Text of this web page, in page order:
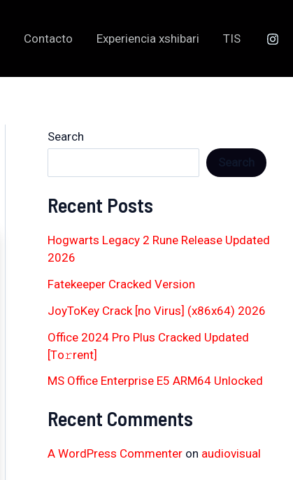
Contacto Experiencia xshibari TIS
Search
Recent Posts
Hogwarts Legacy 2 Rune Release Updated
2026
Fatekeeper Cracked Version
JoyToKey Crack [no Virus] (x86x64) 2026
Office 2024 Pro Plus Cracked Updated
[Тo𝚛rent]
MS Office Enterprise E5 ARM64 Unlocked
Recent Comments
A WordPress Commenteron audiovisual